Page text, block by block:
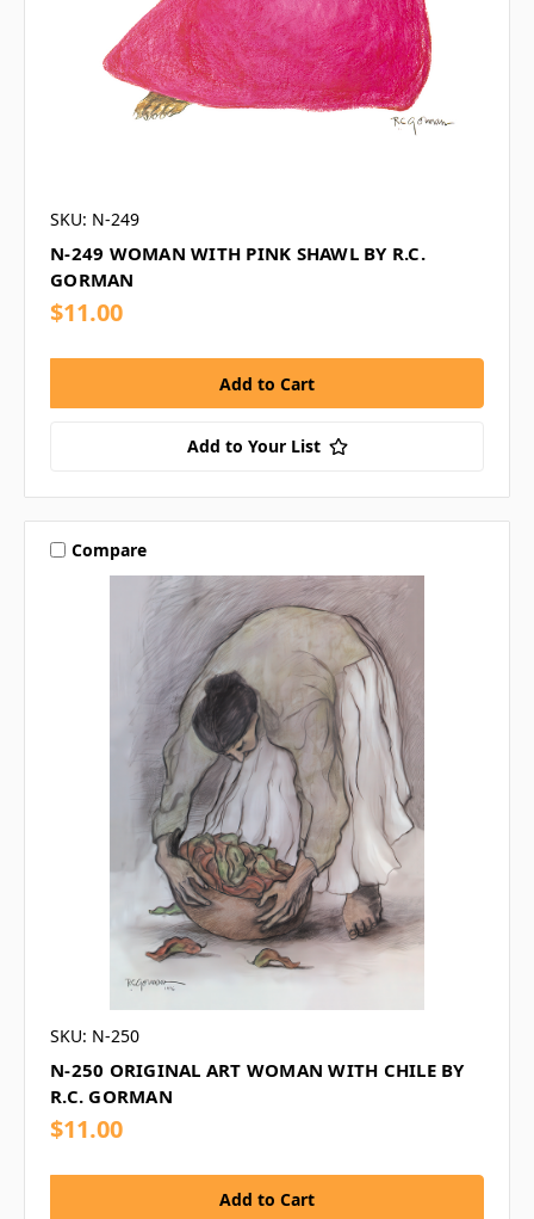
SKU: N-249
N-249 WOMAN WITH PINK SHAWL BY R.C.
GORMAN
$11.00
Add to Your List
Compare
SKU: N-250
N-250 ORIGINAL ART WOMAN WITH CHILE BY
R.C. GORMAN
$11.00